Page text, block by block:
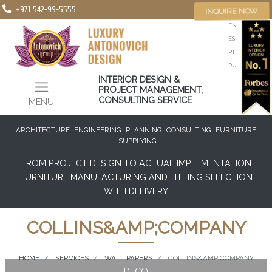
+971 542-99-5555
MENU
EN
ES
PT
RU
INTERIOR DESIGN &
PROJECT MANAGEMENT,
CONSULTING SERVICE
INQUIRE NOW
ARCHITECTURE ENGINEERING PLANNING CONSULTING
FURNITURE
SUPPLYING
FROM PROJECT DESIGN TO ACTUAL IMPLEMENTATION
FURNITURE MANUFACTURING AND FITTING SELECTION
WITH DELIVERY
COLLINS&AMP;COMPANY
HOME SERVICES WALL PAPERS COLLINS&AMP;COMPANY